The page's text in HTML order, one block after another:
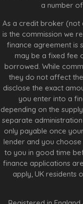
a number
As a credit broker (not
is the commission we
finance agreement is
may be a fixed fee
borrowed. While
they do not affect
disclose the exact
you enter into a
depending on the
separate
only payable once
lender and you
to you in good time
finance applications
apply, UK residents